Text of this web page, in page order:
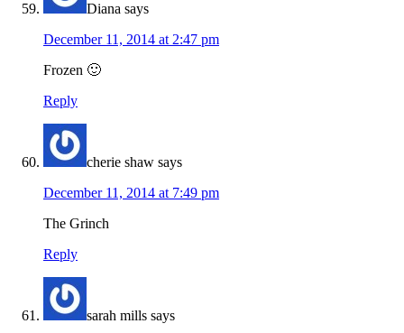
Diana says
December 11, 2014 at 2:47 pm
Frozen 🙂
Reply
cherie shaw says
December 11, 2014 at 7:49 pm
The Grinch
Reply
sarah mills says